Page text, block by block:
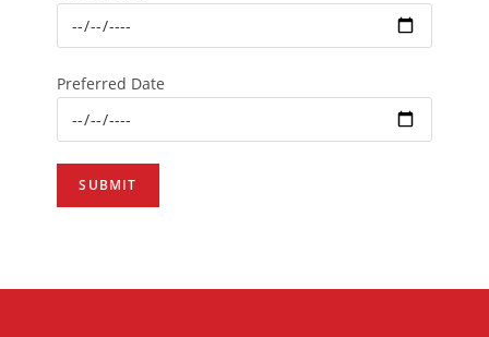
Preferred Date